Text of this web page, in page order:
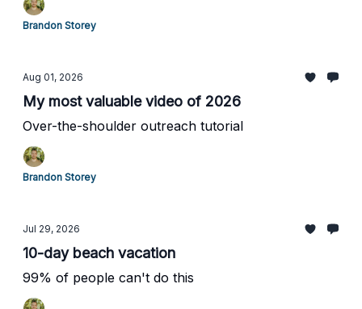
Brandon Storey
Aug 01, 2026
My most valuable video of 2026
Over-the-shoulder outreach tutorial
Brandon Storey
Jul 29, 2026
10-day beach vacation
99% of people can't do this